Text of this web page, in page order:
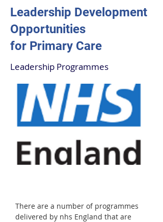
Leadership Development
Opportunities
for Primary Care
Leadership Programmes
There are a number of programmes
delivered by nhs England that are